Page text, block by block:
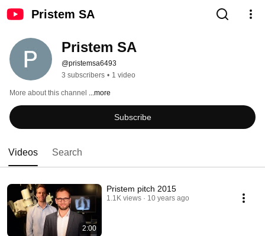
Pristem SA
Pristem SA
@pristemsa6493
3 subscribers • 1 video
More about this channel ...more
Subscribe
Videos Search
2:00
Pristem pitch 2015
1.1K views 10 years ago